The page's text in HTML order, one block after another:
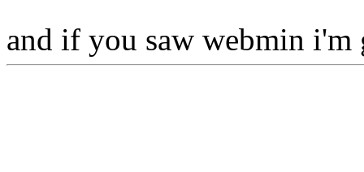
and if you saw webmin i'm